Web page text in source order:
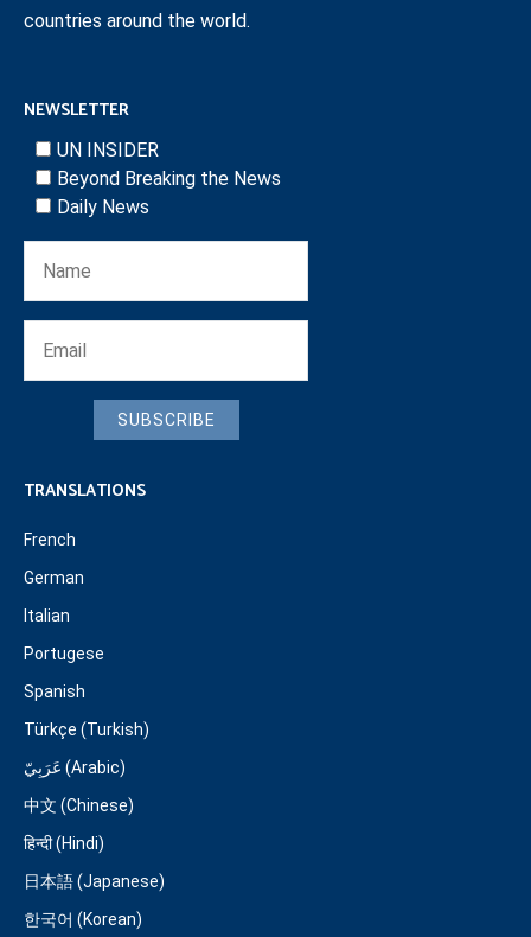
countries around the world.
NEWSLETTER
UN INSIDER
Beyond Breaking the News
Daily News
SUBSCRIBE
TRANSLATIONS
French
German
Italian
Portugese
Spanish
Türkçe (Turkish)
عَرَبِيّ (Arabic)
中文 (Chinese)
हिन्दी (Hindi)
日本語 (Japanese)
한국어 (Korean)